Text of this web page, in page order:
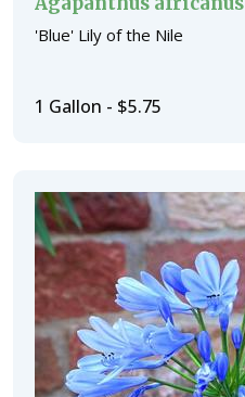
'Blue' Lily of the Nile
1 Gallon - $5.75